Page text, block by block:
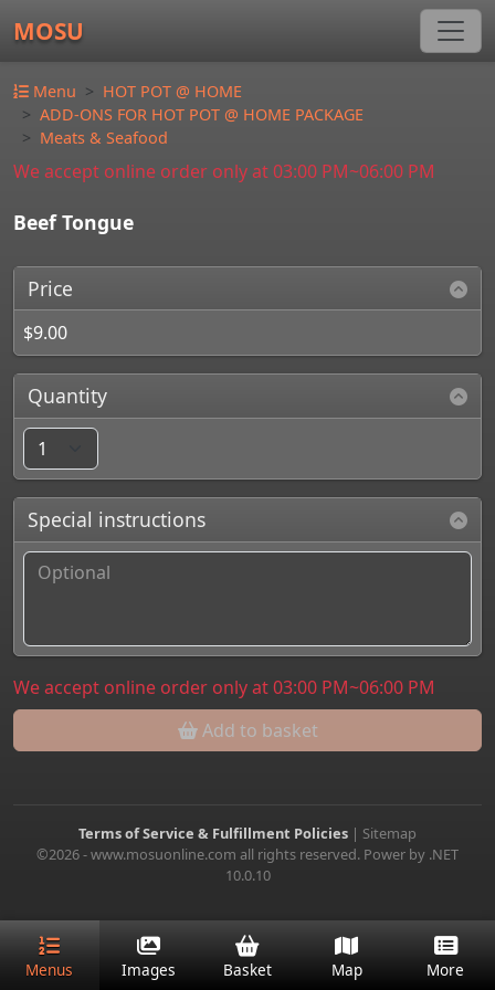
MOSU
Menu
HOT POT @ HOME
ADD-ONS FOR HOT POT @ HOME PACKAGE
Meats & Seafood
We accept online order only at 03:00 PM~06:00 PM
Beef Tongue
Price
$9.00
Quantity
Special instructions
We accept online order only at 03:00 PM~06:00 PM
Add to basket
Terms of Service & Fulfillment Policies | Sitemap
©2026 - www.mosuonline.com all rights reserved. Power by .NET
10.0.10
Menus Images Basket Map More